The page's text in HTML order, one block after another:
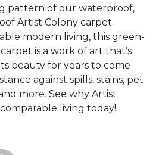
pattern of our waterproof,
Artist Colony carpet.
modern living, this green-
is a work of art that’s
beauty for years to come
against spills, stains, pet
more. See why Artist
living today!